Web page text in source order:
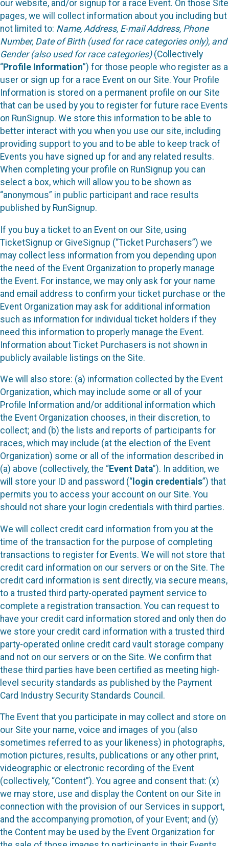
our website, and/or signup for a race Event. On those Site
pages, we will collect information about you including but
not limited to: Name, Address, E-mail Address, Phone
Number, Date of Birth (used for race categories only), and
Gender (also used for race categories)(Collectively
“Profile Information”) for those people who register as a
user or sign up for a race Event on our Site. Your Profile
Information is stored on a permanent profile on our Site
that can be used by you to register for future race Events
on RunSignup. We store this information to be able to
better interact with you when you use our site, including
providing support to you and to be able to keep track of
Events you have signed up for and any related results.
When completing your profile on RunSignup you can
select a box, which will allow you to be shown as
“anonymous” in public participant and race results
published by RunSignup.
If you buy a ticket to an Event on our Site, using
TicketSignup or GiveSignup (“Ticket Purchasers”) we
may collect less information from you depending upon
the need of the Event Organization to properly manage
the Event. For instance, we may only ask for your name
and email address to confirm your ticket purchase or the
Event Organization may ask for additional information
such as information for individual ticket holders if they
need this information to properly manage the Event.
Information about Ticket Purchasers is not shown in
publicly available listings on the Site.
We will also store: (a) information collected by the Event
Organization, which may include some or all of your
Profile Information and/or additional information which
the Event Organization chooses, in their discretion, to
collect; and (b) the lists and reports of participants for
races, which may include (at the election of the Event
Organization) some or all of the information described in
(a) above (collectively, the “Event Data”). In addition, we
will store your ID and password (“ login credentials”) that
permits you to access your account on our Site. You
should not share your login credentials with third parties.
We will collect credit card information from you at the
time of the transaction for the purpose of completing
transactions to register for Events. We will not store that
credit card information on our servers or on the Site. The
credit card information is sent directly, via secure means,
to a trusted third party-operated payment service to
complete a registration transaction. You can request to
have your credit card information stored and only then do
we store your credit card information with a trusted third
party-operated online credit card vault storage company
and not on our servers or on the Site. We confirm that
these third parties have been certified as meeting high-
level security standards as published by the Payment
Card Industry Security Standards Council.
The Event that you participate in may collect and store on
our Site your name, voice and images of you (also
sometimes referred to as your likeness) in photographs,
motion pictures, results, publications or any other print,
videographic or electronic recording of the Event
(collectively, “Content”). You agree and consent that: (x)
we may store, use and display the Content on our Site in
connection with the provision of our Services in support,
and the accompanying promotion, of your Event; and (y)
the Content may be used by the Event Organization for